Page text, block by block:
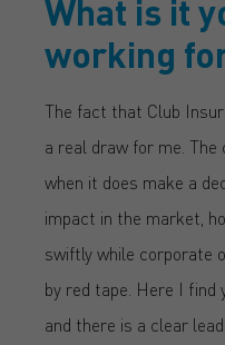
What is it
working
The fact that Club
a real draw for me.
when it does make a
impact in the market,
swiftly while corporate
by red tape. Here I find
and there is a clear